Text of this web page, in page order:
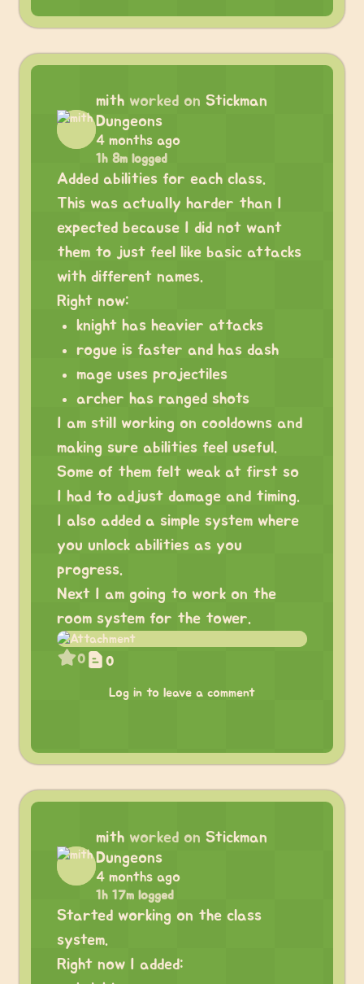
mith worked on Stickman
Dungeons
4 months ago
1h 8m logged
Added abilities for each class.
This was actually harder than I
expected because I did not want
them to just feel like basic attacks
with different names.
Right now:
knight has heavier attacks
rogue is faster and has dash
mage uses projectiles
archer has ranged shots
I am still working on cooldowns and
making sure abilities feel useful.
Some of them felt weak at first so
I had to adjust damage and timing.
I also added a simple system where
you unlock abilities as you
progress.
Next I am going to work on the
room system for the tower.
0 0
Log in to leave a comment
mith worked on Stickman
Dungeons
4 months ago
1h 17m logged
Started working on the class
system.
Right now I added: